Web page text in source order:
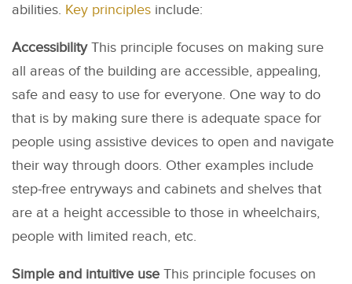
abilities. Key principles include:
AccessibilityThis principle focuses on making sure
all areas of the building are accessible, appealing,
safe and easy to use for everyone. One way to do
that is by making sure there is adequate space for
people using assistive devices to open and navigate
their way through doors. Other examples include
step-free entryways and cabinets and shelves that
are at a height accessible to those in wheelchairs,
people with limited reach, etc.
Simple and intuitive use This principle focuses on